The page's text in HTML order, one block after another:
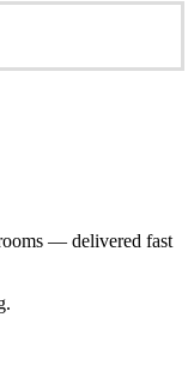
— delivered fast